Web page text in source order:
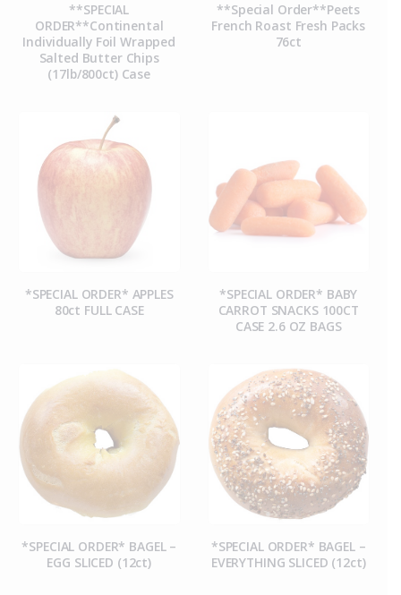
**SPECIAL
ORDER**Continental
Individually Foil Wrapped
Salted Butter Chips
(17lb/800ct) Case
**Special Order**Peets
French Roast Fresh Packs
76ct
*SPECIAL ORDER* APPLES
80ct FULL CASE
*SPECIAL ORDER* BABY
CARROT SNACKS 100CT
CASE 2.6 OZ BAGS
*SPECIAL ORDER* BAGEL –
EGG SLICED (12ct)
*SPECIAL ORDER* BAGEL –
EVERYTHING SLICED (12ct)